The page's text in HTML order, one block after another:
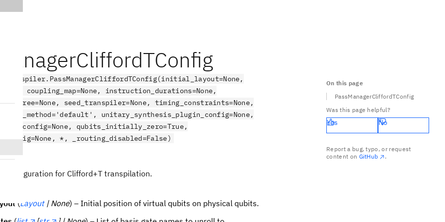
coupling_map=None, instruction_durations=None,
seed_transpiler=None, timing_constraints=None,
unitary_synthesis_plugin_config=None,
hls_config=None, qubits_initially_zero=True,
*, _routing_disabled=False)
Configuration for Clifford+T transpilation.
(Layout | None) – Initial position of virtual qubits on physical qubits.
On this page
PassManagerCliffordTConfig
Was this page helpful?
Yes No
Report a bug, typo, or request
content on GitHub .